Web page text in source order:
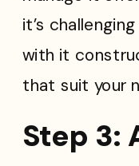
it’s
with it
that suit your
Step 3: